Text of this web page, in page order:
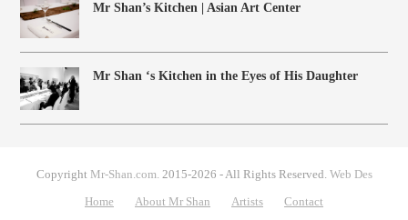
Mr Shan’s Kitchen | Asian Art Center
Mr Shan ‘s Kitchen in the Eyes of His Daughter
Copyright Mr-Shan.com. 2015-2026 - All Rights Reserved. Web Des
Home
About Mr Shan Artists Contact